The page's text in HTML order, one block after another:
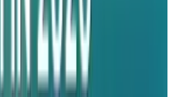
today and we've
through until June 11,
CA.